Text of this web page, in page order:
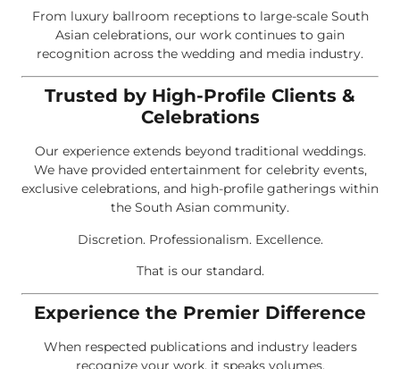
From luxury ballroom receptions to large-scale South
Asian celebrations, our work continues to gain
recognition across the wedding and media industry.
Trusted by High-Profile Clients &
Celebrations
Our experience extends beyond traditional weddings.
We have provided entertainment for celebrity events,
exclusive celebrations, and high-profile gatherings within
the South Asian community.
Discretion. Professionalism. Excellence.
That is our standard.
Experience the Premier Difference
When respected publications and industry leaders